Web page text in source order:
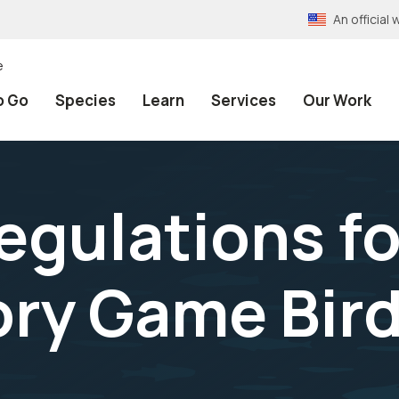
An official
Go Species Learn Services Our Work
Game